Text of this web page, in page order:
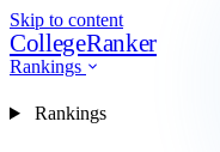
Skip to content
CollegeRanker
Rankings
Rankings